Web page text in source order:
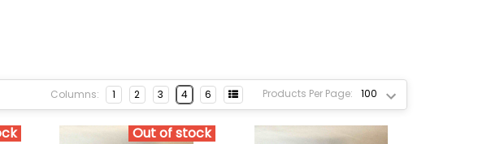
Products Per Page:
Columns: 1 2 3 4 6
Out of stock